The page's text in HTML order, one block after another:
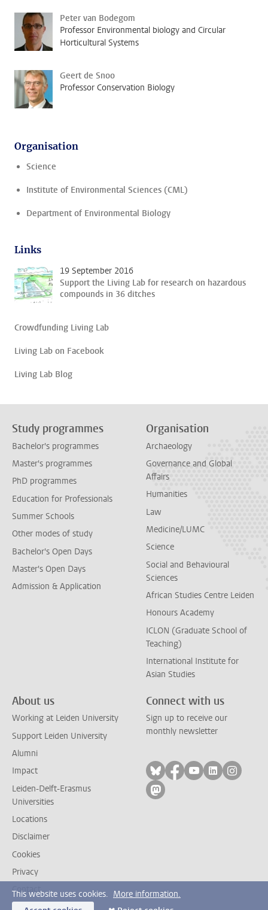
Peter van Bodegom
Professor Environmental biology and Circular
Horticultural Systems
Geert de Snoo
Professor Conservation Biology
Organisation
Science
Institute of Environmental Sciences (CML)
Department of Environmental Biology
Links
19 September 2016
Support the Living Lab for research on hazardous
compounds in 36 ditches
Crowdfunding Living Lab
Living Lab on Facebook
Living Lab Blog
Study programmes
Bachelor's programmes
Master's programmes
PhD programmes
Education for Professionals
Summer Schools
Other modes of study
Bachelor's Open Days
Master's Open Days
Admission & Application
Organisation
Archaeology
Governance and Global
Affairs
Humanities
Law
Medicine/LUMC
Science
Social and Behavioural
Sciences
African Studies Centre Leiden
Honours Academy
ICLON (Graduate School of
Teaching)
International Institute for
Asian Studies
About us
Working at Leiden University
Support Leiden University
Alumni
Impact
Leiden-Delft-Erasmus
Universities
Locations
Disclaimer
Cookies
Privacy
Contact
Connect with us
Sign up to receive our
monthly newsletter
Follow on bluesky
Follow on facebook
Follow on
Follow on
Follow
Follow on mastodon
This website uses cookies. More information.